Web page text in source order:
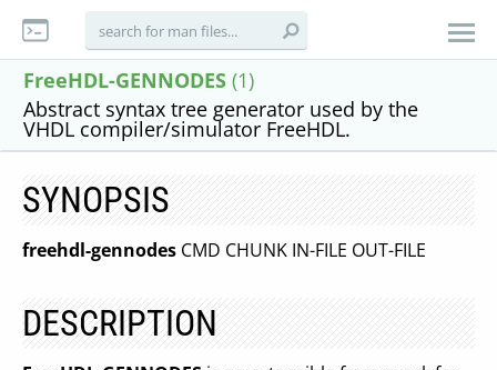
FreeHDL-GENNODES (1)
Abstract syntax tree generator used by the
VHDL compiler/simulator FreeHDL.
SYNOPSIS
freehdl-gennodes CMD CHUNK IN-FILE OUT-FILE
DESCRIPTION